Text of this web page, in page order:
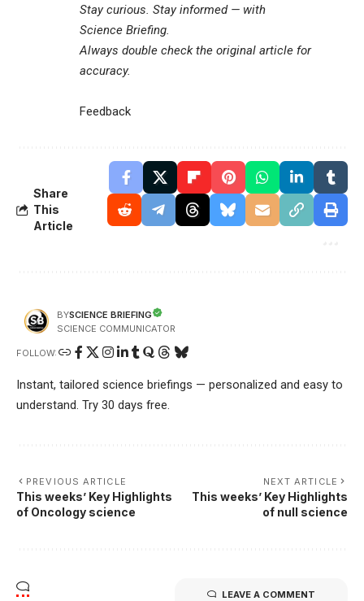
Stay curious. Stay informed — with
Science Briefing
Always double check the original article for
accuracy.
Feedback
Share
This
Article
BYSCIENCE BRIEFING
SCIENCE COMMUNICATOR
FOLLOW:
Instant, tailored science briefings — personalized and easy to
understand. Try 30 days free.
PREVIOUS ARTICLE
This weeks’ Key Highlights
of Oncology science
NEXT ARTICLE
This weeks’ Key Highlights
of null science
LEAVE A COMMENT